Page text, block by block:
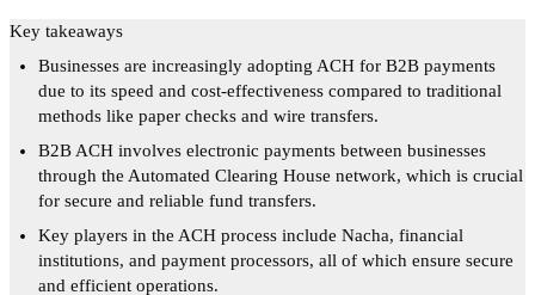
Key takeaways
Businesses are increasingly adopting ACH for B2B payments
due to its speed and cost-effectiveness compared to traditional
methods like paper checks and wire transfers.
B2B ACH involves electronic payments between businesses
through the Automated Clearing House network, which is crucial
for secure and reliable fund transfers.
Key players in the ACH process include Nacha, financial
institutions, and payment processors, all of which ensure secure
and efficient operations.